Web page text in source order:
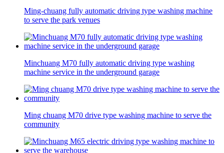
Ming-chuang fully automatic driving type washing machine
to serve the park venues
Minchuang M70 fully automatic driving type washing
machine service in the underground garage
Ming chuang M70 drive type washing machine to serve the
community